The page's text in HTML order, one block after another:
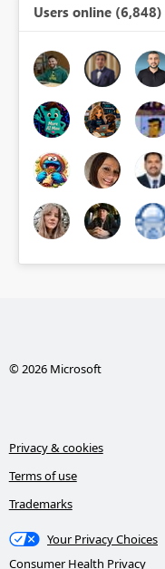
Users online (6,848)
© 2026 Microsoft
Privacy & cookies
Terms of use
Trademarks
Your Privacy Choices
Consumer Health Privacy